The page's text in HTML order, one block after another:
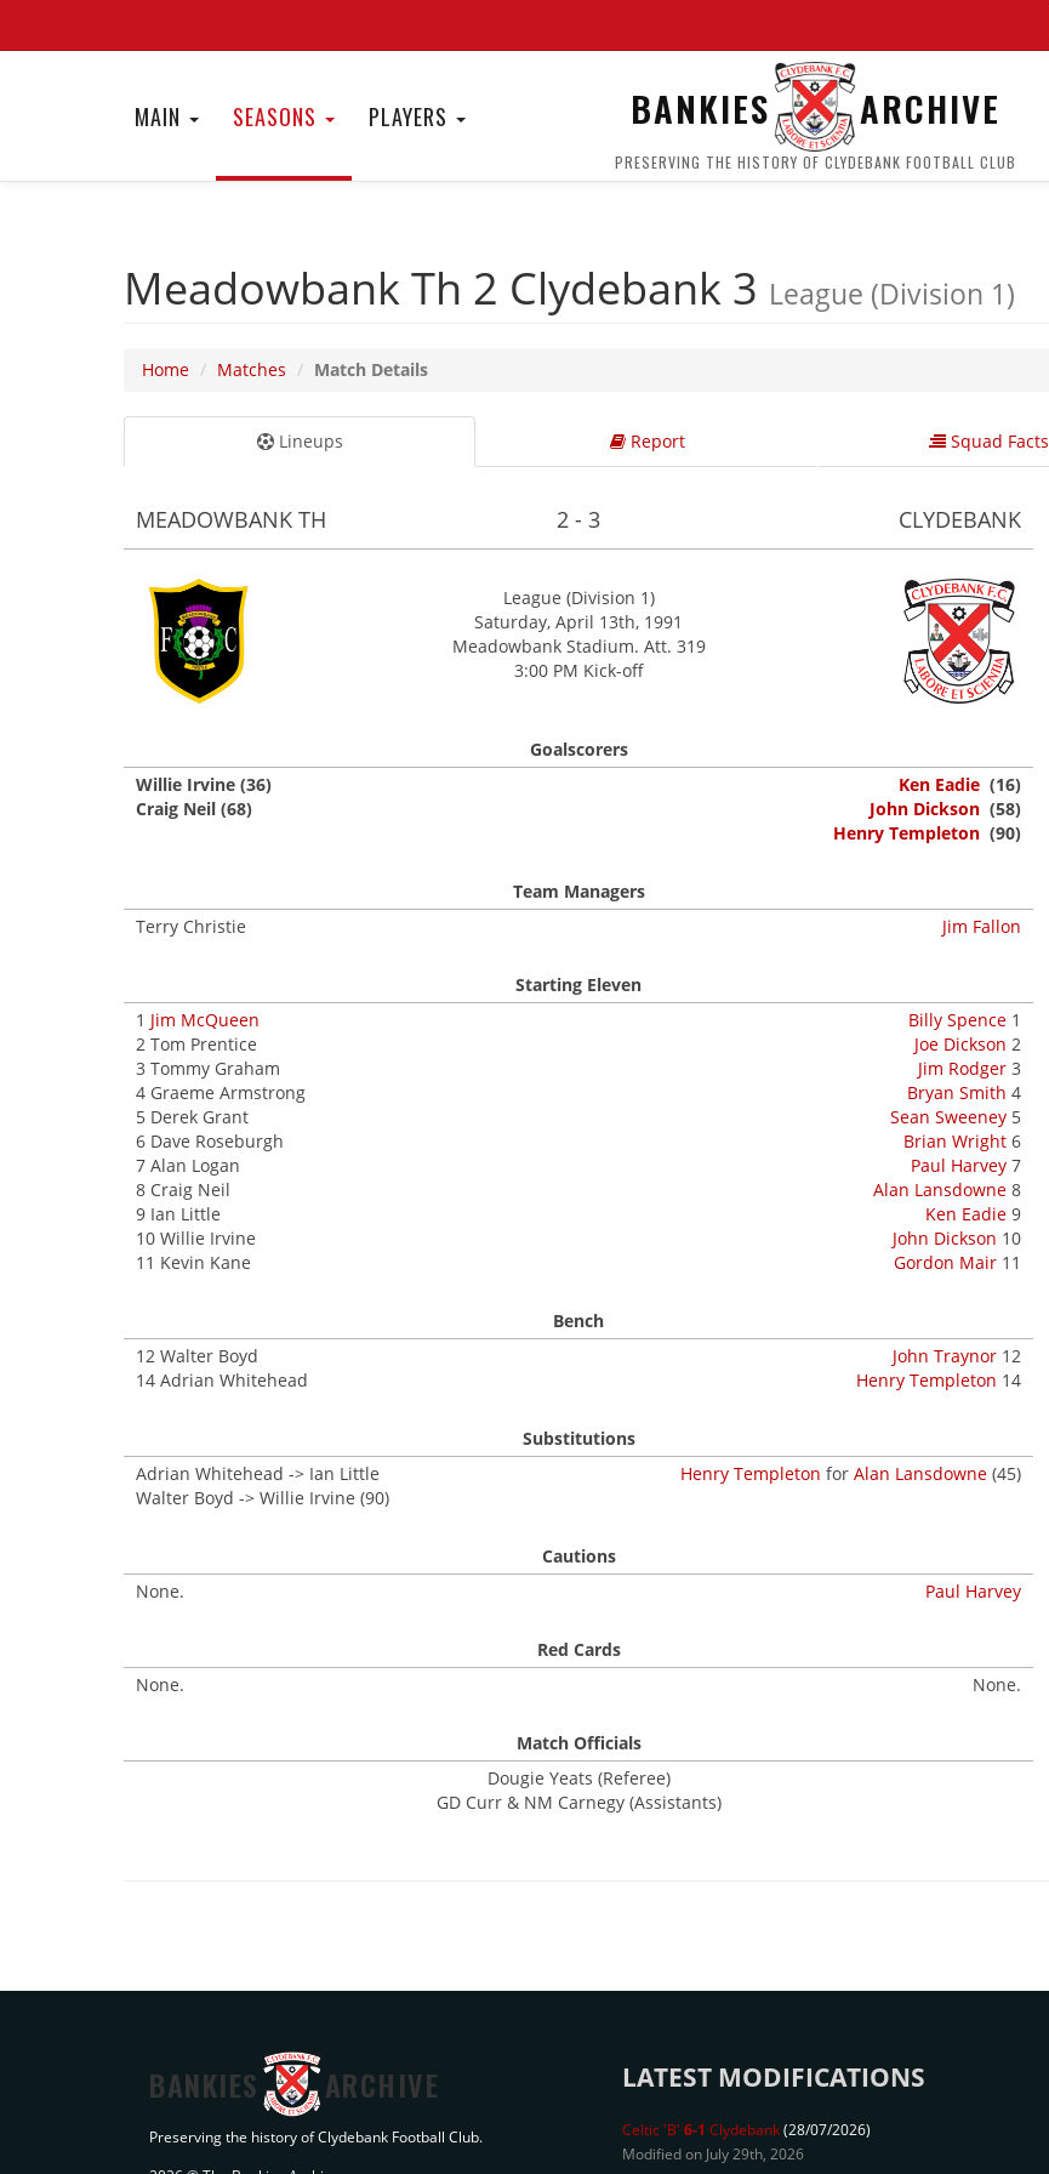
MAIN SEASONS PLAYERS BANKIES ARCHIVE
PRESERVING THE HISTORY OF CLYDEBANK FOOTBALL CLUB
Meadowbank Th 2 Clydebank 3 League (Division 1)
Home Matches Match Details
Lineups Report Squad Facts
MEADOWBANK TH 2 - 3 CLYDEBANK
League (Division 1)
Saturday, April 13th, 1991
Meadowbank Stadium. Att. 319
3:00 PM Kick-off
Goalscorers
Willie Irvine (36)
Craig Neil (68)
Ken Eadie (16)
John Dickson (58)
Henry Templeton (90)
Team Managers
Terry Christie
Jim Fallon
Starting Eleven
1 Jim McQueen
2 Tom Prentice
3 Tommy Graham
4 Graeme Armstrong
5 Derek Grant
6 Dave Roseburgh
7 Alan Logan
8 Craig Neil
9 Ian Little
10 Willie Irvine
11 Kevin Kane
Billy Spence 1
Joe Dickson 2
Jim Rodger 3
Bryan Smith 4
Sean Sweeney 5
Brian Wright 6
Paul Harvey 7
Alan Lansdowne 8
Ken Eadie 9
John Dickson 10
Gordon Mair 11
Bench
12 Walter Boyd
14 Adrian Whitehead
John Traynor 12
Henry Templeton 14
Substitutions
Adrian Whitehead -> Ian Little
Walter Boyd -> Willie Irvine (90)
Henry Templeton for Alan Lansdowne (45)
Cautions
None.
Paul Harvey
Red Cards
None.
None.
Match Officials
Dougie Yeats (Referee)
GD Curr & NM Carnegy (Assistants)
BANKIES ARCHIVE
Preserving the history of Clydebank Football Club.
LATEST MODIFICATIONS
Celtic 'B' 6-1 Clydebank(28/07/2026)
Modified on July 29th, 2026